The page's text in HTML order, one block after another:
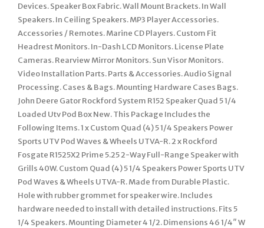
Devices. Speaker Box Fabric. Wall Mount Brackets. In Wall
Speakers. In Ceiling Speakers. MP3 Player Accessories.
Accessories / Remotes. Marine CD Players. Custom Fit
Headrest Monitors. In-Dash LCD Monitors. License Plate
Cameras. Rearview Mirror Monitors. Sun Visor Monitors.
Video Installation Parts. Parts & Accessories. Audio Signal
Processing. Cases & Bags. Mounting Hardware Cases Bags.
John Deere Gator Rockford System R152 Speaker Quad 5 1/4
Loaded Utv Pod Box New. This Package Includes the
Following Items. 1 x Custom Quad (4) 5 1/4 Speakers Power
Sports UTV Pod Waves & Wheels UTVA-R. 2 x Rockford
Fosgate R1525X2 Prime 5.25 2-Way Full-Range Speaker with
Grills 40W. Custom Quad (4) 5 1/4 Speakers Power Sports UTV
Pod Waves & Wheels UTVA-R. Made from Durable Plastic.
Hole with rubber grommet for speaker wire. Includes
hardware needed to install with detailed instructions. Fits 5
1/4 Speakers. Mounting Diameter 4 1/2. Dimensions 46 1/4″ W